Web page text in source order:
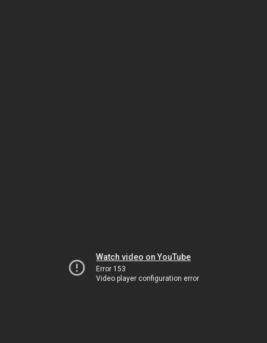
Watch video on YouTube
Error 153
Video player configuration error